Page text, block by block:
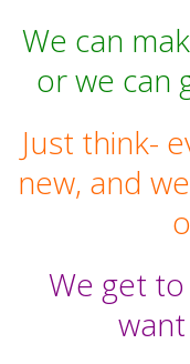
We can
or we can
Just think-
new, and
We get